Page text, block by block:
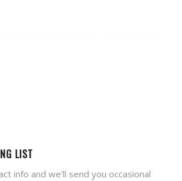
LIST
info and we'll send you occasional